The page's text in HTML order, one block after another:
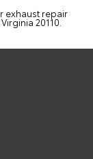
exhaust repair
20110.